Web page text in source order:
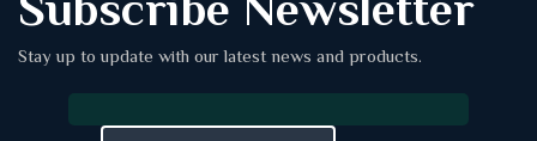
Stay up to update with our latest news and products.